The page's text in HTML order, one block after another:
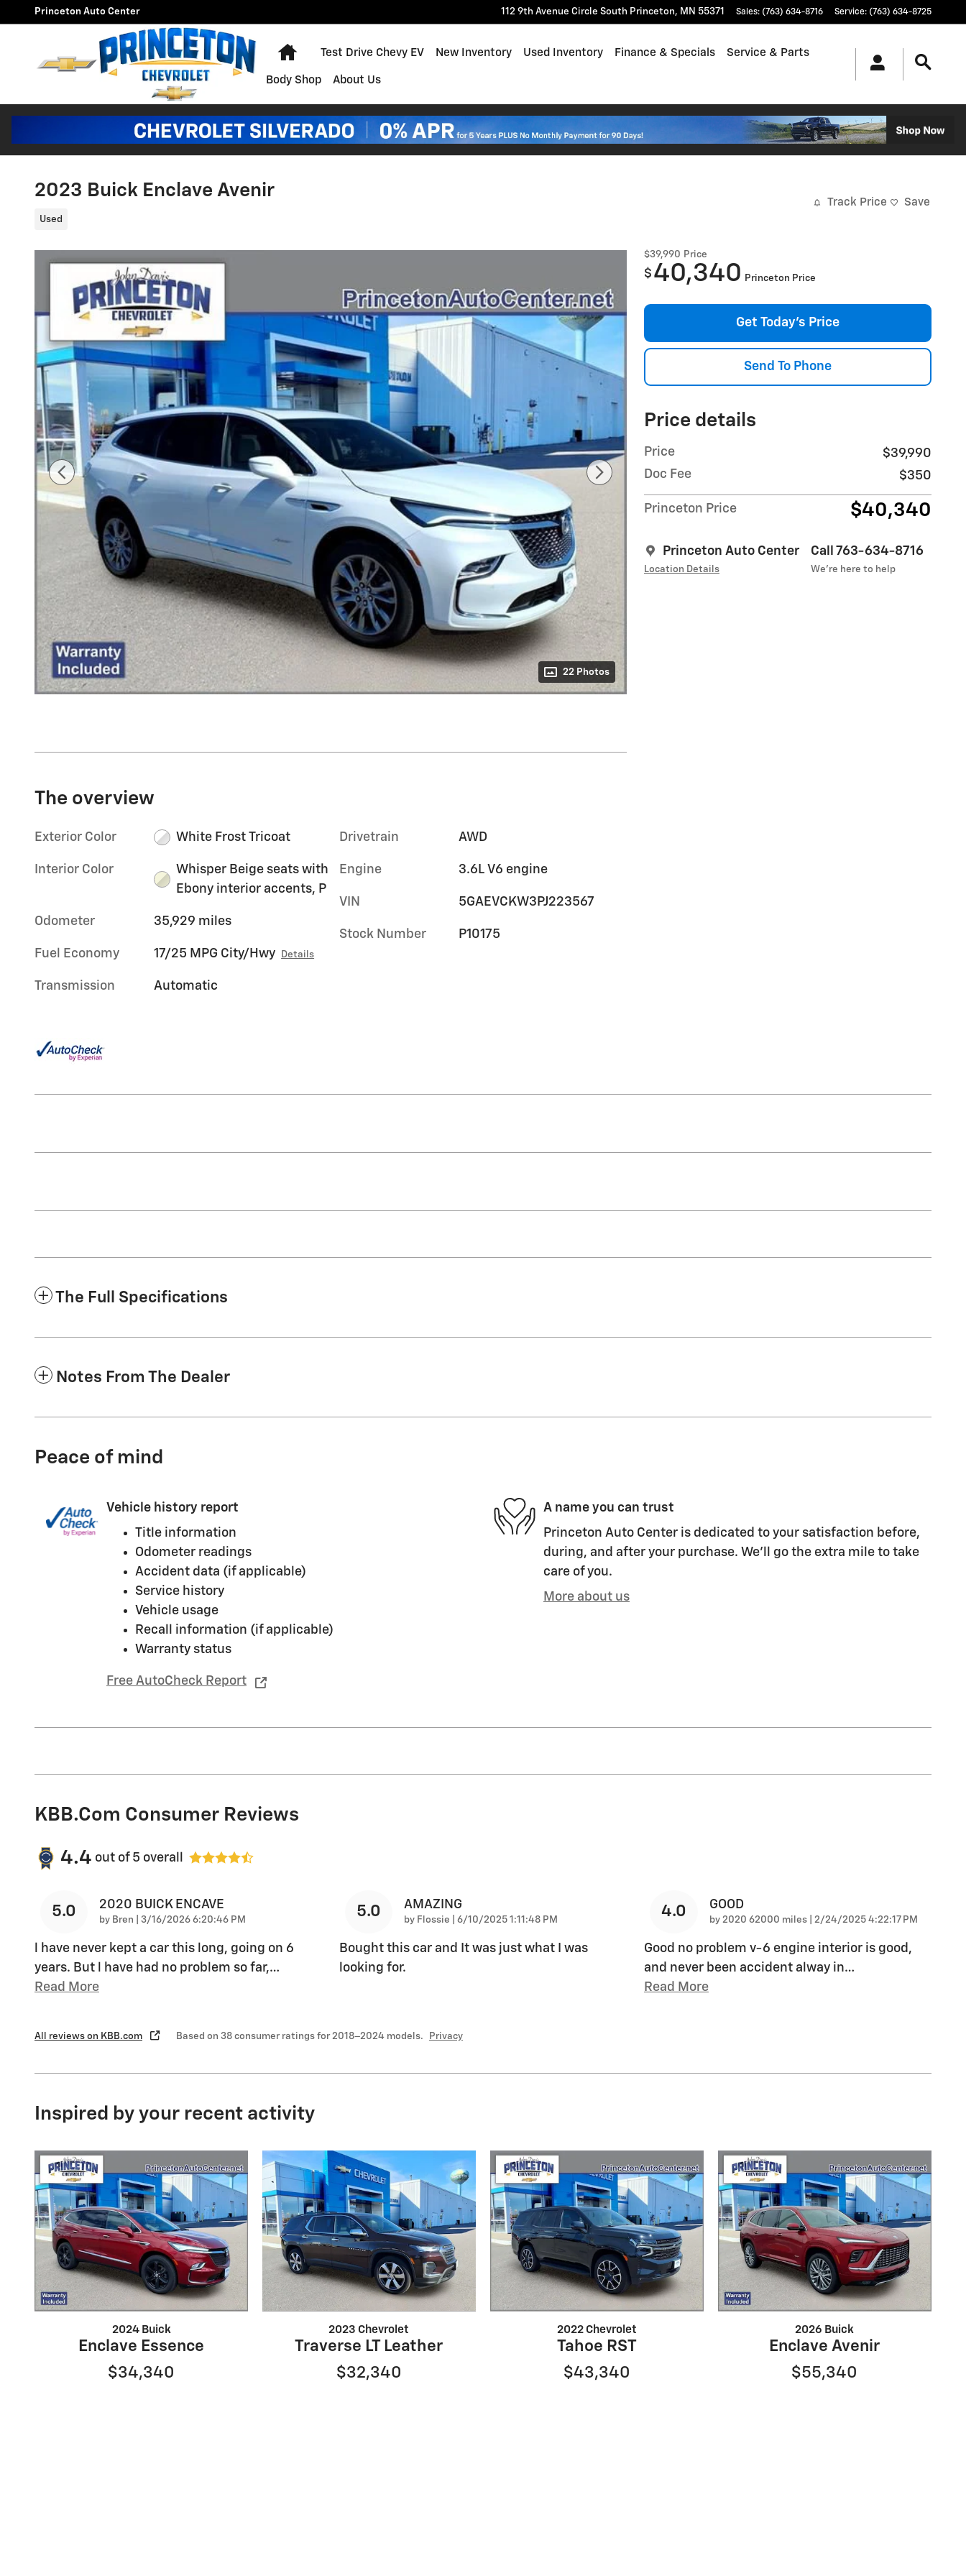
Skip to main content
Princeton Auto Center 112 9th Avenue Circle South Princeton, MN 55371 Sales: (763) 634-8716 Service: (763) 634-8725
Home
Test Drive Chevy EV New Inventory Used Inventory Finance & Specials Service & Parts
Body Shop About Us
2023 Buick Enclave Avenir
Used
Track Price Save
22 Photos
$39,990 Price
$ 40,340 Princeton Price
Get Today's Price
Send To Phone
Price details
Price
$39,990
Doc Fee
$350
Princeton Price $40,340
Princeton Auto Center
Location Details
Call 763-634-8716
We’re here to help
The overview
Exterior Color White Frost Tricoat
Interior Color
Whisper Beige seats with
Ebony interior accents, P
Odometer 35,929 miles
Fuel Economy 17/25 MPG City/Hwy Details
Transmission Automatic
Drivetrain AWD
Engine 3.6L V6 engine
VIN 5GAEVCKW3PJ223567
Stock Number P10175
The Full Specifications
Notes From The Dealer
Peace of mind
Vehicle history report
Title information
Odometer readings
Accident data (if applicable)
Service history
Vehicle usage
Recall information (if applicable)
Warranty status
Free AutoCheck Report
A name you can trust
Princeton Auto Center is dedicated to your satisfaction before,
during, and after your purchase. We'll go the extra mile to take
care of you.
More about us
KBB.com Consumer Reviews
4.4 out of 5 overall
5.0 2020 BUICK ENCAVE
by Bren on
3/16/2026 6:20:46 PM
l have never kept a car this long, going on 6
years. But l have had no problem so far,…
Read More
5.0 AMAZING
by Flossie on
6/10/2025 1:11:48 PM
Bought this car and It was just what I was
looking for.
4.0 GOOD
by 2020 62000 miles on
2/24/2025 4:22:17 PM
Good no problem v-6 engine interior is good,
and never been accident alway in…
Read More
All reviews on KBB.com Based on 38 consumer ratings for 2018–2024 models. Privacy
Inspired by your recent activity
2024 Buick
Enclave Essence
$34,340
2023 Chevrolet
Traverse LT Leather
$32,340
2022 Chevrolet
Tahoe RST
$43,340
2026 Buick
Enclave Avenir
$55,340